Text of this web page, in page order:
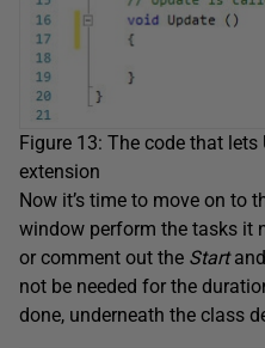
Figure 13: The code that
extension
Now it’s time to move on to
window perform the tasks it
or comment out the Startand
not be needed for the
done, underneath the class